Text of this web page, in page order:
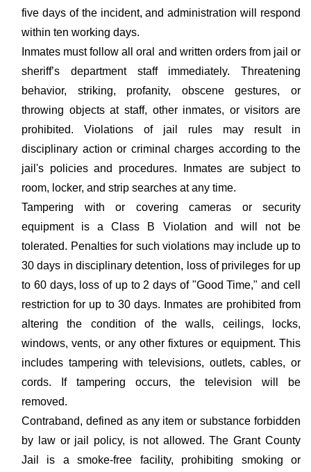
five days of the incident, and administration will respond
within ten working days.
Inmates must follow all oral and written orders from jail or
sheriff’s department staff immediately. Threatening
behavior, striking, profanity, obscene gestures, or
throwing objects at staff, other inmates, or visitors are
prohibited. Violations of jail rules may result in
disciplinary action or criminal charges according to the
jail's policies and procedures. Inmates are subject to
room, locker, and strip searches at any time.
Tampering with or covering cameras or security
equipment is a Class B Violation and will not be
tolerated. Penalties for such violations may include up to
30 days in disciplinary detention, loss of privileges for up
to 60 days, loss of up to 2 days of "Good Time," and cell
restriction for up to 30 days. Inmates are prohibited from
altering the condition of the walls, ceilings, locks,
windows, vents, or any other fixtures or equipment. This
includes tampering with televisions, outlets, cables, or
cords. If tampering occurs, the television will be
removed.
Contraband, defined as any item or substance forbidden
by law or jail policy, is not allowed. The Grant County
Jail is a smoke-free facility, prohibiting smoking or